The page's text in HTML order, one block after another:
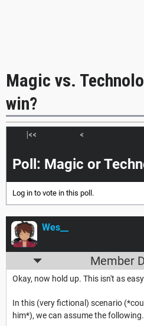
Magic vs.
win?
|<< <
Poll: Magic or
Log in to vote in this poll.
Wes__
Member
Okay, now hold up. This isn't as
In this (very fictional) scenario
him*), we can assume the following.